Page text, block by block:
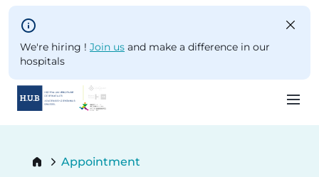
Skip to main content
We're hiring ! Join us and make a difference in our
hospitals
Breadcrumb
Current:
Appointment